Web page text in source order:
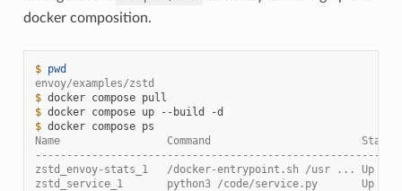
docker composition.
$ pwd
envoy/examples/zstd
$ docker compose
$ docker compose up --build
$ docker compose
Name                 Command                        State
zstd_envoy-stats_1   /docker-entrypoint.sh /usr ... Up
zstd_service_1       python3 /code/service.py       Up